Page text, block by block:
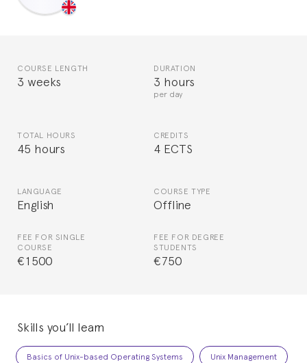
COURSE LENGTH
3 weeks
DURATION
3 hours
per day
TOTAL HOURS
45 hours
CREDITS
4 ECTS
LANGUAGE
English
COURSE TYPE
Offline
FEE FOR SINGLE
COURSE
€1500
FEE FOR DEGREE
STUDENTS
€750
Skills you’ll learn
Basics of Unix-based Operating Systems Unix Management